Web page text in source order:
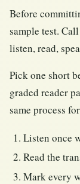
Before
sample test.
listen, read,
Pick one short
graded reader
same process
Listen once
Read the
Mark every